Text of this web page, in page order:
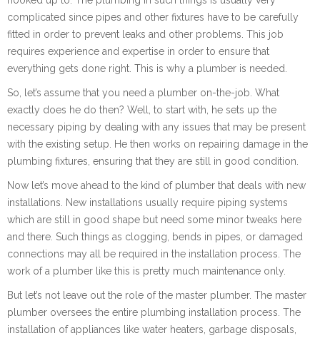
complicated since pipes and other fixtures have to be carefully
fitted in order to prevent leaks and other problems. This job
requires experience and expertise in order to ensure that
everything gets done right. This is why a plumber is needed.
So, let’s assume that you need a plumber on-the-job. What
exactly does he do then? Well, to start with, he sets up the
necessary piping by dealing with any issues that may be present
with the existing setup. He then works on repairing damage in the
plumbing fixtures, ensuring that they are still in good condition.
Now let’s move ahead to the kind of plumber that deals with new
installations. New installations usually require piping systems
which are still in good shape but need some minor tweaks here
and there. Such things as clogging, bends in pipes, or damaged
connections may all be required in the installation process. The
work of a plumber like this is pretty much maintenance only.
But let’s not leave out the role of the master plumber. The master
plumber oversees the entire plumbing installation process. The
installation of appliances like water heaters, garbage disposals,